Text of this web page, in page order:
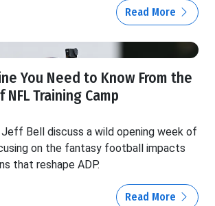
Read More
You Need to Know From the
Training Camp
Jeff Bell discuss a wild opening week of
on the fantasy football impacts
that reshape ADP.
Read More